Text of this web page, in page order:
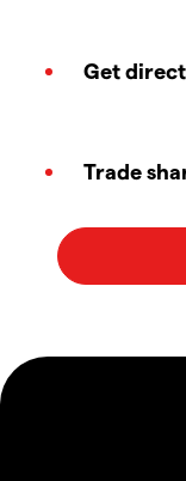
Get direct
Trade